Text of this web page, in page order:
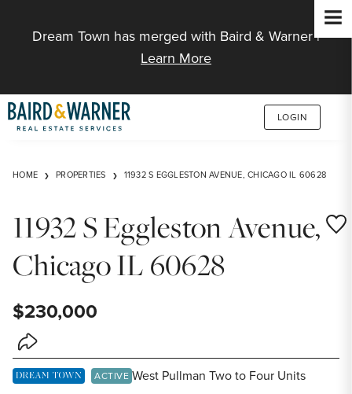
Dream Town has merged with Baird & Warner |
Learn More
LOGIN
HOME PROPERTIES 11932 S EGGLESTON AVENUE, CHICAGO IL 60628
11932 S Eggleston Avenue,
Chicago IL 60628
$230,000
Share Listing
DREAM TOWN EXCLUSIVE LISTING
ACTIVE West Pullman Two to Four Units